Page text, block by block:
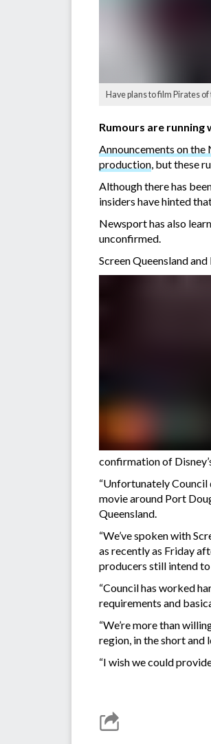
Have plans to film Pirates
Rumours are
Announcements on
production, but these
Although there has
insiders have hinted
Newsport has also
unconfirmed.
Screen Queensland
confirmation of
“Unfortunately
movie around Port
Queensland.
“We’ve spoken with
as recently as Friday
producers still intend
“Council has worked
requirements and
“We’re more than
region, in the short and
“I wish we could